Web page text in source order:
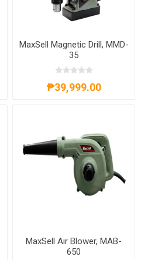
MaxSell Magnetic Drill, MMD-
35
₱39,999.00
MaxSell Air Blower, MAB-
650